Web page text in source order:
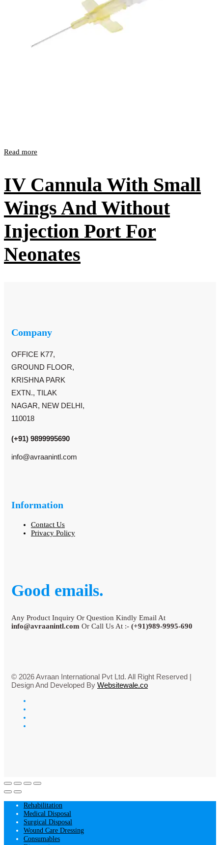
Read more
IV Cannula With Small
Wings And Without
Injection Port For
Neonates
Company
OFFICE K77,
GROUND FLOOR,
KRISHNA PARK
EXTN., TILAK
NAGAR, NEW DELHI,
110018
(+91) 9899995690
info@avraanintl.com
Information
Contact Us
Privacy Policy
Good emails.
Any Product Inquiry Or Question Kindly Email At
info@avraanintl.com Or Call Us At :- (+91)989-9995-690
© 2026 Avraan International Pvt Ltd. All Right Reserved |
Design And Developed By Websitewale.co
Rehabilitation
Medical Disposal
Surgical Disposal
Wound Care Dressing
Consumables